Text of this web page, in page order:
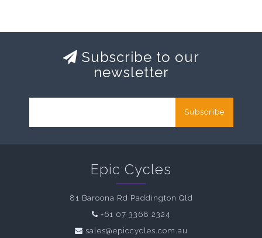
Subscribe to our
newsletter
Subscribe
Epic Cycles
81 Baroona Rd Paddington Qld
+61 07 3368 2324
sales@epiccycles.com.au